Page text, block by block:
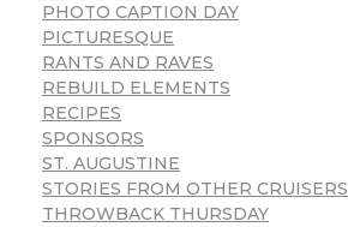
PHOTO CAPTION DAY
PICTURESQUE
RANTS AND RAVES
REBUILD ELEMENTS
RECIPES
SPONSORS
ST. AUGUSTINE
STORIES FROM OTHER CRUISERS
THROWBACK THURSDAY